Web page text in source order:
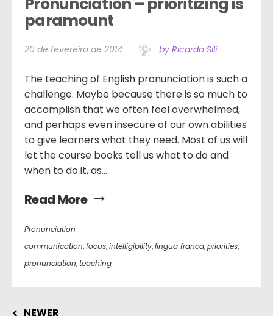
paramount
20 de fevereiro de 2014 by Ricardo Sili
The teaching of English pronunciation is such a
challenge. Maybe because there is so much to
accomplish that we often feel overwhelmed,
and perhaps even insecure of our own abilities
to give learners what they need. Most of us will
let the course books tell us what to do and
when to do it, as...
Read More
Pronunciation
communication,focus,intelligibility,lingua franca,priorities,
pronunciation,teaching
NEWER